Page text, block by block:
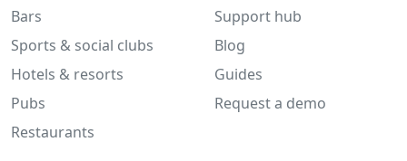
Bars
Sports & social clubs
Hotels & resorts
Pubs
Restaurants
Support hub
Blog
Guides
Request a demo